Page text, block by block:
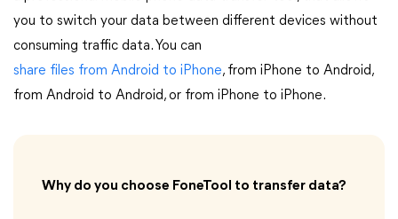
you to switch your data between different devices without
consuming traffic data. You can
share files from Android to iPhone, from iPhone to Android,
from Android to Android, or from iPhone to iPhone.
Why do you choose FoneTool to transfer data?